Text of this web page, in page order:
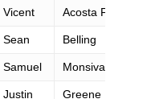
Vicent Acosta Frances
Sean Belling
Samuel Monsivais
Justin Greene